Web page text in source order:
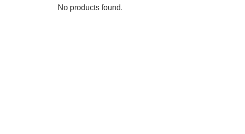
No products found.